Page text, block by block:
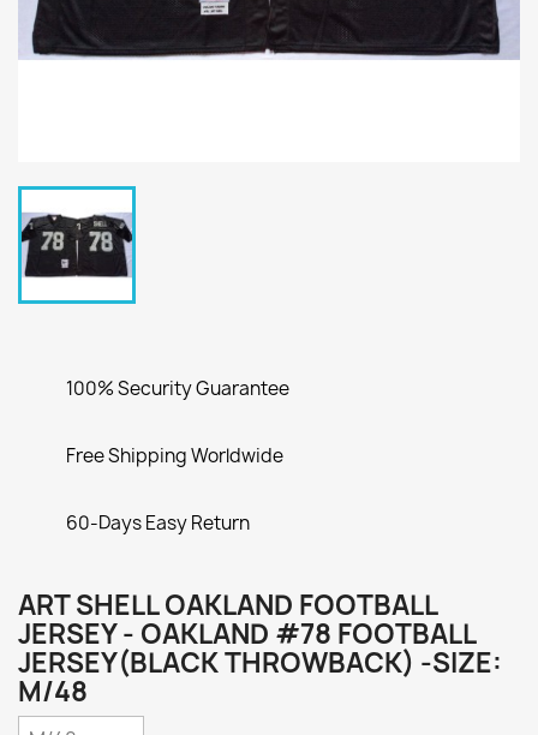
100% Security Guarantee
Free Shipping Worldwide
60-Days Easy Return
ART SHELL OAKLAND FOOTBALL
JERSEY - OAKLAND #78 FOOTBALL
JERSEY(BLACK THROWBACK) -SIZE:
M/48